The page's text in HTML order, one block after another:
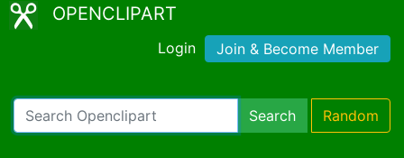
OPENCLIPART
Login Join & Become Member
Search Random